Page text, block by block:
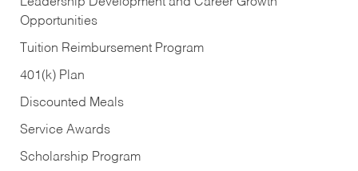
Opportunities
Tuition Reimbursement Program
401(k) Plan
Discounted Meals
Service Awards
Scholarship Program